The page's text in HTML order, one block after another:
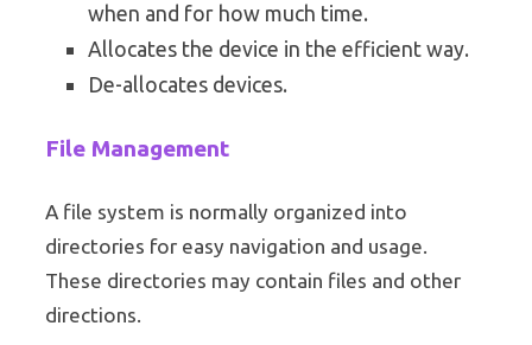
when and for how much time.
Allocates the device in the efficient way.
De-allocates devices.
File Management
A file system is normally organized into
directories for easy navigation and usage.
These directories may contain files and other
directions.